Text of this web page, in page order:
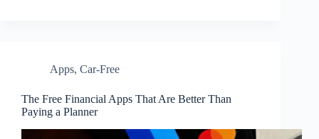
Apps, Car-Free
The Free Financial Apps That Are Better Than
Paying a Planner